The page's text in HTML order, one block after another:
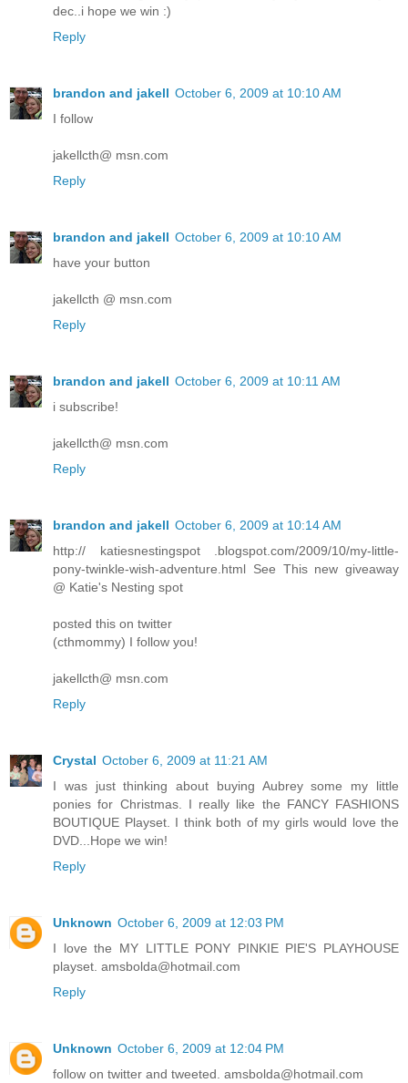
dec..i hope we win :)
Reply
brandon and jakell October 6, 2009 at 10:10 AM
I follow
jakellcth@ msn.com
Reply
brandon and jakell October 6, 2009 at 10:10 AM
have your button
jakellcth @ msn.com
Reply
brandon and jakell October 6, 2009 at 10:11 AM
i subscribe!
jakellcth@ msn.com
Reply
brandon and jakell October 6, 2009 at 10:14 AM
http:// katiesnestingspot .blogspot.com/2009/10/my-little-
pony-twinkle-wish-adventure.html See This new giveaway
@ Katie's Nesting spot
posted this on twitter
(cthmommy) I follow you!
jakellcth@ msn.com
Reply
Crystal October 6, 2009 at 11:21 AM
I was just thinking about buying Aubrey some my little
ponies for Christmas. I really like the FANCY FASHIONS
BOUTIQUE Playset. I think both of my girls would love the
DVD...Hope we win!
Reply
Unknown October 6, 2009 at 12:03 PM
I love the MY LITTLE PONY PINKIE PIE'S PLAYHOUSE
playset. amsbolda@hotmail.com
Reply
Unknown October 6, 2009 at 12:04 PM
follow on twitter and tweeted. amsbolda@hotmail.com